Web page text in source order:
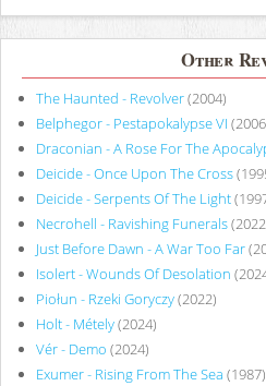
Other
The Haunted - Revolver(2004)
Belphegor - Pestapokalypse VI
Draconian - A Rose For The
Deicide - Once Upon The Cross
Deicide - Serpents Of The Light
Necrohell - Ravishing Funerals
Just Before Dawn - A War Too Far
Isolert - Wounds Of Desolation
Piołun - Rzeki Goryczy(2022)
Holt - Métely(2024)
Vér - Demo (2024)
Exumer - Rising From The Sea (1987)